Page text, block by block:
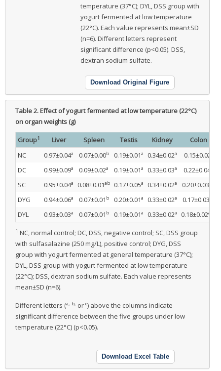
temperature (37°C); DYL, DSS group with
yogurt fermented at low temperature
(22°C). Each value represents mean±SD
(n=6). Different letters represent
significant difference (p<0.05). DSS,
dextran sodium sulfate.
Download Original Figure
Table 2.Effect of yogurt fermented at low temperature (22°C)
on organ weights (g)
Group1 Liver Spleen Testis Kidney
Colon
NC
0.97±0.04a 0.07±0.00b 0.19±0.01a 0.34±0.02a 0.15±0.02
DC 0.99±0.09a 0.09±0.02a 0.19±0.01a 0.33±0.03a 0.22±0.04
SC 0.95±0.04a 0.08±0.01ab 0.17±0.05a 0.34±0.02a 0.20±0.03
DYG 0.94±0.06a 0.07±0.01 b 0.20±0.01a 0.33±0.02a 0.17±0.03
DYL 0.93±0.03a 0.07±0.01 b 0.19±0.01a 0.33±0.02a 0.18±0.02abc
1 NC, normal control; DC, DSS, negative control; SC, DSS group
with sulfasalazine (250 mg/L), positive control; DYG, DSS
group with yogurt fermented at general temperature (37°C);
DYL, DSS group with yogurt fermented at low temperature
(22°C); DSS, dextran sodium sulfate. Each value represents
mean±SD (n=6).
Different letters (a, b, or c) above the columns indicate
significant difference between the five groups under low
temperature (22°C) (p<0.05).
Download Excel Table